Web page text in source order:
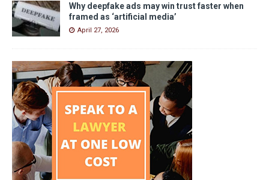
Why deepfake ads may win trust faster when
framed as ‘artificial media’
April 27, 2026